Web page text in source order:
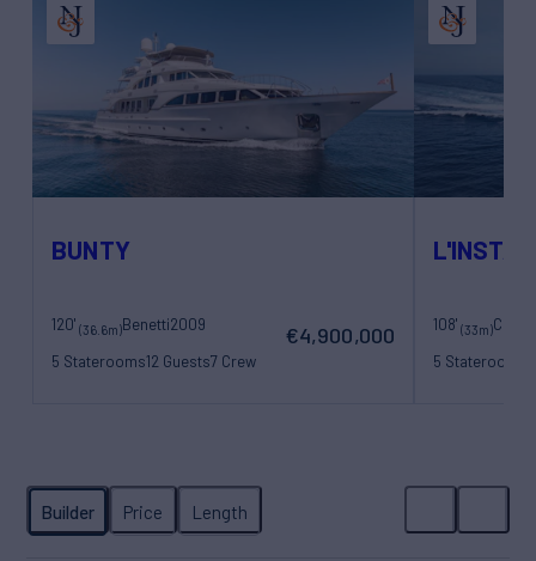
BUNTY
120' (36.6m)Benetti2009
5 Staterooms12 Guests7 Crew
€4,900,000 108'(33m)
5 Staterooms